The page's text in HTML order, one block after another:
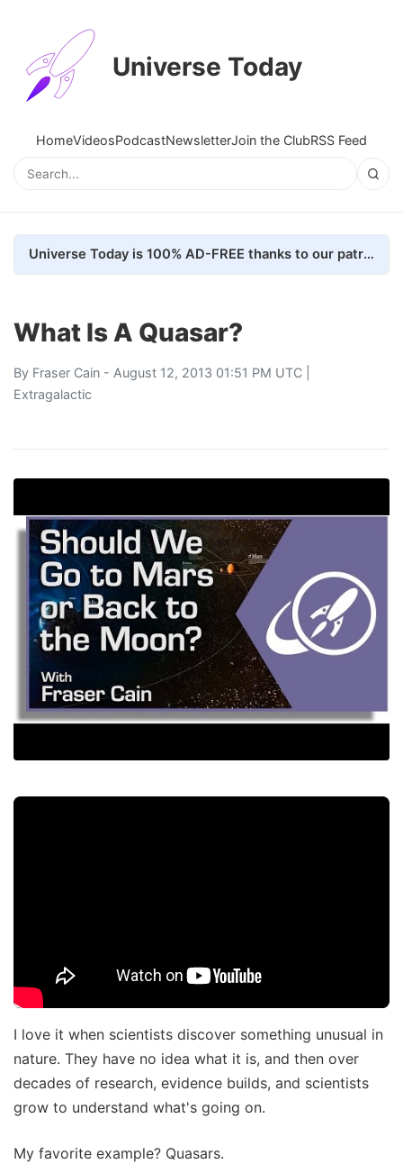
Universe Today
HomeVideosPodcastNewsletterJoin the ClubRSS Feed
Universe Today is 100% AD-FREE thanks to our patrons. Here's how we do it
What Is A Quasar?
By Fraser Cain - August 12, 2013 01:51 PM UTC |
Extragalactic
I love it when scientists discover something unusual in
nature. They have no idea what it is, and then over
decades of research, evidence builds, and scientists
grow to understand what's going on.
My favorite example? Quasars.